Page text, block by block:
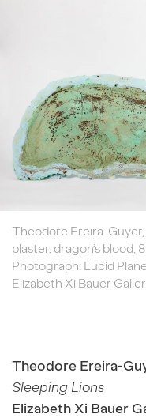
Theodore Ereira-Guyer,
plaster, dragon’s blood,
Photograph: Lucid
Elizabeth Xi Bauer
Theodore Ereira-
Sleeping Lions
Elizabeth Xi Bauer